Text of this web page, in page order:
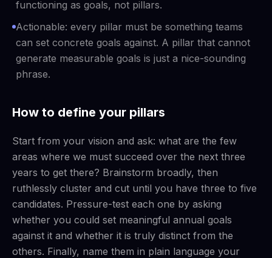
functioning as goals, not pillars.
Actionable: every pillar must be something teams
can set concrete goals against. A pillar that cannot
generate measurable goals is just a nice-sounding
phrase.
How to define your pillars
Start from your vision and ask: what are the few
areas where we must succeed over the next three
years to get there? Brainstorm broadly, then
ruthlessly cluster and cut until you have three to five
candidates. Pressure-test each one by asking
whether you could set meaningful annual goals
against it and whether it is truly distinct from the
others. Finally, name them in plain language your